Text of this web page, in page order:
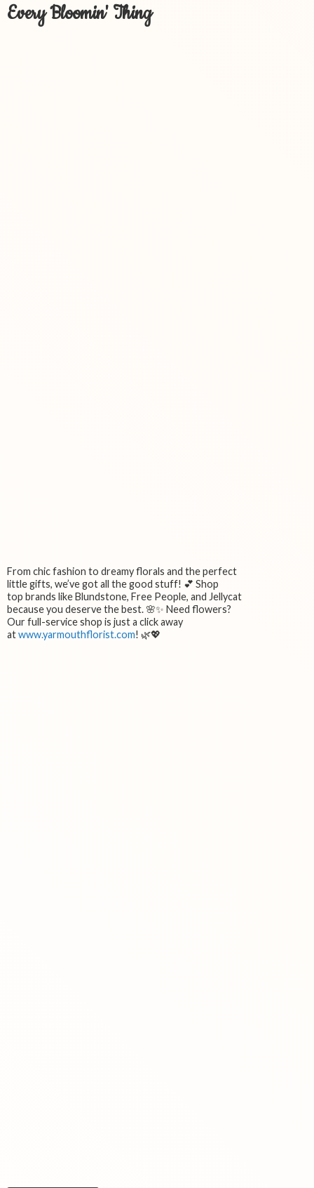
Every Bloomin' Thing
From chic fashion to dreamy florals and the perfect
little gifts, we’ve got all the good stuff! 💕 Shop
top brands like Blundstone, Free People, and Jellycat
because you deserve the best. 🌸✨ Need flowers?
Our full-service shop is just a click away
atwww.yarmouthflorist.com! 🌿💖